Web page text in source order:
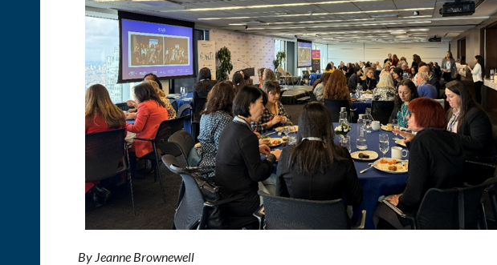
By Jeanne Brownewell